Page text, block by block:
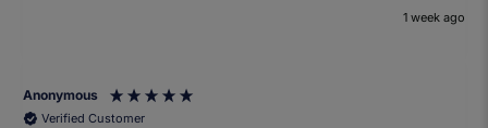
1 week ago
Anonymous
Verified Customer